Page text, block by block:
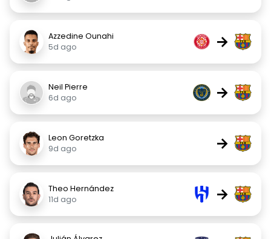
Azzedine Ounahi
5d ago
→
Neil Pierre
6d ago
→
Leon Goretzka
9d ago
→
Theo Hernández
11d ago
→